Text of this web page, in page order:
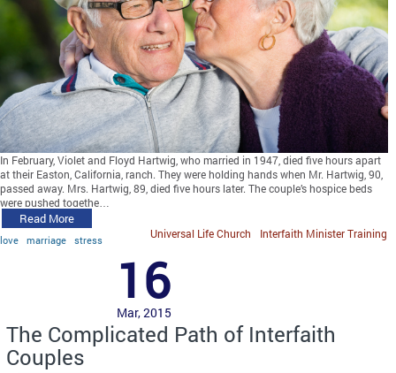
In February, Violet and Floyd Hartwig, who married in 1947, died five hours apart
at their Easton, California, ranch. They were holding hands when Mr. Hartwig, 90,
passed away. Mrs. Hartwig, 89, died five hours later. The couple’s hospice beds
were pushed togethe…
Read More
love marriage stress Interfaith Minister Training
Universal Life Church
16
Mar, 2015
The Complicated Path of Interfaith
Couples